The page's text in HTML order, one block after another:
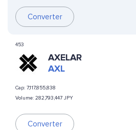
Converter
453
AXELAR
AXL
Cap: 7,117,855,838
Volume: 282,793,447 JPY
Converter